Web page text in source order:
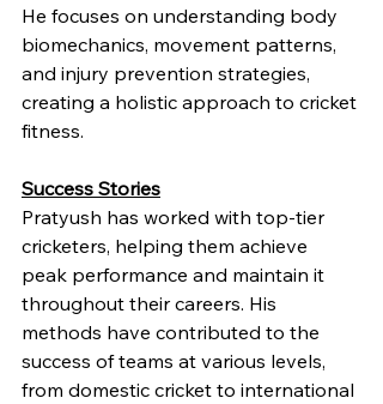
He focuses on understanding body
biomechanics, movement patterns,
and injury prevention strategies,
creating a holistic approach to cricket
fitness.
Success Stories
Pratyush has worked with top-tier
cricketers, helping them achieve
peak performance and maintain it
throughout their careers. His
methods have contributed to the
success of teams at various levels,
from domestic cricket to international